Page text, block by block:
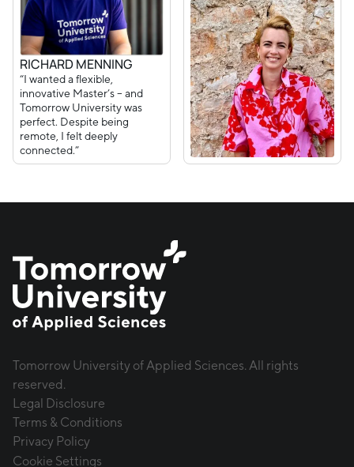
RICHARD MENNING
“I wanted a flexible,
innovative Master’s – and
Tomorrow University was
perfect. Despite being
remote, I felt deeply
connected.”
Tomorrow University of Applied Sciences. All rights
reserved.
Legal Disclosure
Terms & Conditions
Privacy Policy
Cookie Settings